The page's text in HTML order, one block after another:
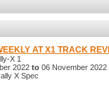
AT X1 TRACK
X 1
2022 to 06 November 2022
X Spec